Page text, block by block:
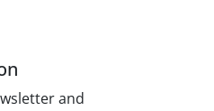
and